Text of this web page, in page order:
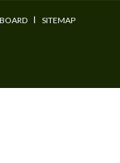
I SITEMAP